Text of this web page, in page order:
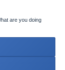
are you doing